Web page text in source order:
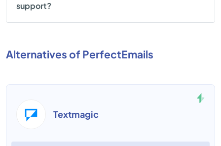
support?
Alternatives of PerfectEmails
Textmagic